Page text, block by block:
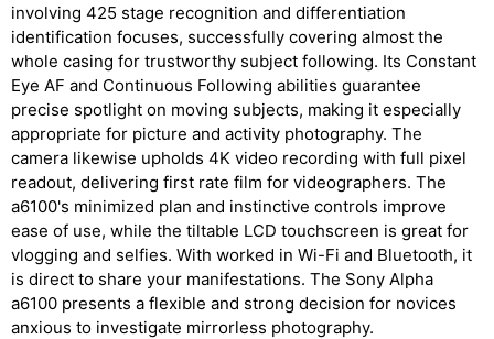
involving 425 stage recognition and differentiation
identification focuses, successfully covering almost the
whole casing for trustworthy subject following. Its Constant
Eye AF and Continuous Following abilities guarantee
precise spotlight on moving subjects, making it especially
appropriate for picture and activity photography. The
camera likewise upholds 4K video recording with full pixel
readout, delivering first rate film for videographers. The
a6100's minimized plan and instinctive controls improve
ease of use, while the tiltable LCD touchscreen is great for
vlogging and selfies. With worked in Wi-Fi and Bluetooth, it
is direct to share your manifestations. The Sony Alpha
a6100 presents a flexible and strong decision for novices
anxious to investigate mirrorless photography.